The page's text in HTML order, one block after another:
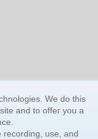
We do this
and to offer you a
recording, use, and